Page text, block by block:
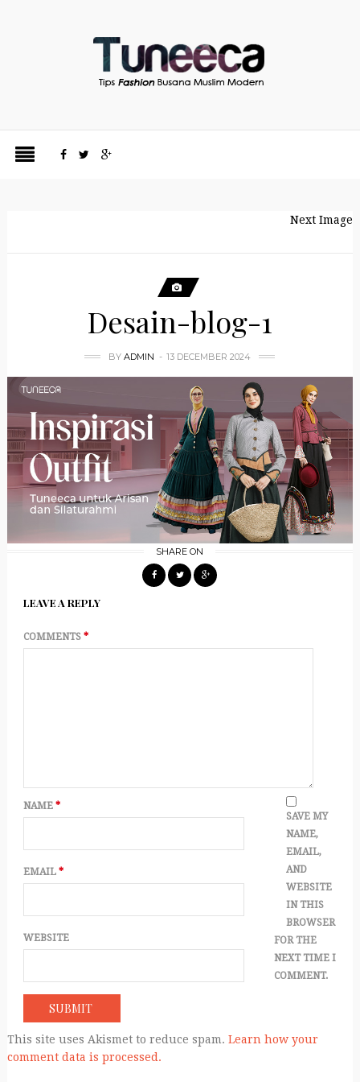
Next Image
Desain-blog-1
BYADMIN 13 DECEMBER 2024
SHARE ON
LEAVE A REPLY
COMMENTS *
NAME *
EMAIL *
WEBSITE
SAVE MY
NAME,
EMAIL,
AND
WEBSITE
IN THIS
BROWSER
FOR THE
NEXT TIME I
COMMENT.
This site uses Akismet to reduce spam. Learn how your
comment data is processed.